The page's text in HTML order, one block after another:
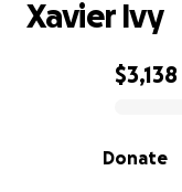
0% complete
$3,138
Donate
Xavier Ivy